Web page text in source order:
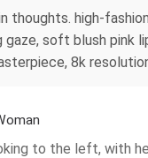
thoughts. high-
soft blush
8k
to the left, with